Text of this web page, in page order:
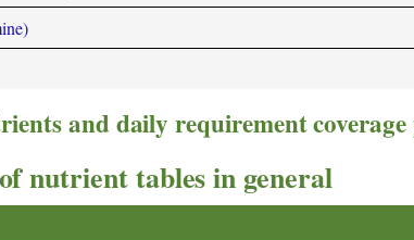
and daily requirement coverage
nutrient tables in general